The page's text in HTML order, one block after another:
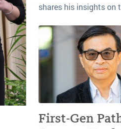
shares his insights on
First-Gen